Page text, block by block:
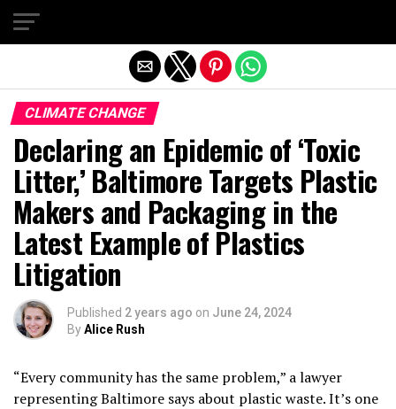
CLIMATE CHANGE
Declaring an Epidemic of ‘Toxic
Litter,’ Baltimore Targets Plastic
Makers and Packaging in the
Latest Example of Plastics
Litigation
Published 2 years ago on June 24, 2024
ByAlice Rush
“Every community has the same problem,” a lawyer
representing Baltimore says about plastic waste. It’s one